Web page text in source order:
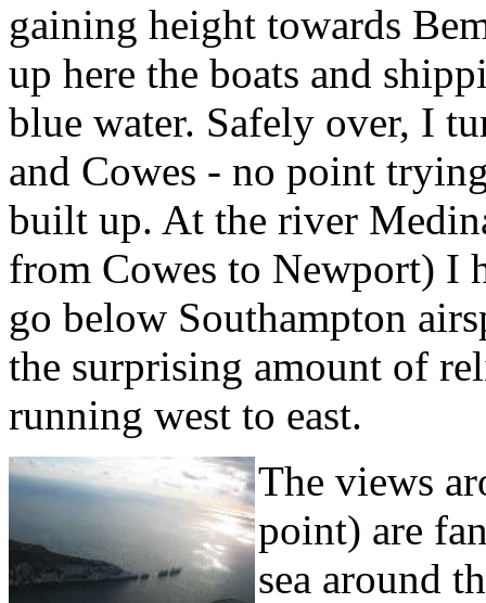
gaining height towards
up here the boats and
blue water. Safely over, I
and Cowes - no point
built up. At the river
from Cowes to Newport) I
go below Southampton
the surprising amount of
running west to east.
The views
point) are
sea around